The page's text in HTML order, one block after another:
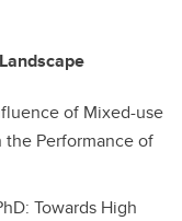
of Mixed-use
Performance of
Towards High